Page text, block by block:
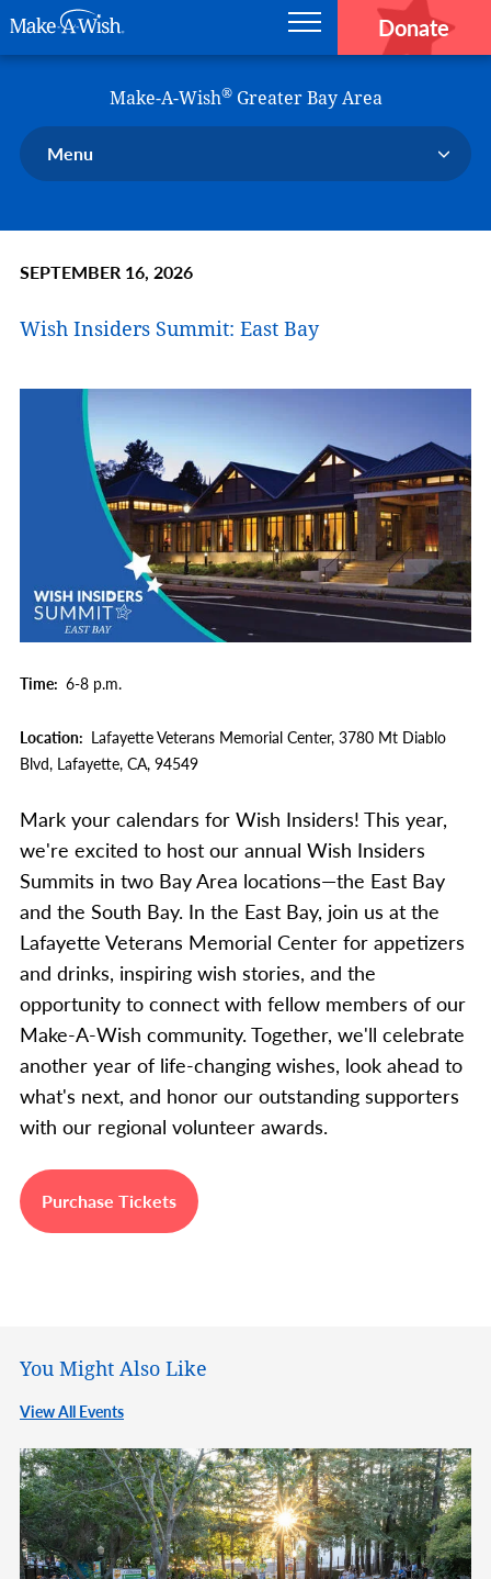
Donate
Make-A-Wish®Greater Bay Area
Menu
Ways to Help Us
En Español
SEPTEMBER 16, 2026
Wish Insiders Summit: East Bay
Time 6-8 p.m.
Location Lafayette Veterans Memorial Center, 3780 Mt Diablo
Blvd, Lafayette, CA, 94549
Mark your calendars for Wish Insiders! This year,
we're excited to host our annual Wish Insiders
Summits in two Bay Area locations—the East Bay
and the South Bay. In the East Bay, join us at the
Lafayette Veterans Memorial Center for appetizers
and drinks, inspiring wish stories, and the
opportunity to connect with fellow members of our
Make-A-Wish community. Together, we'll celebrate
another year of life-changing wishes, look ahead to
what's next, and honor our outstanding supporters
with our regional volunteer awards.
Purchase Tickets
You Might Also Like
View All Events